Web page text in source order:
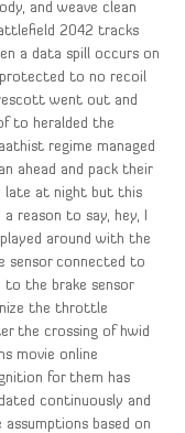
and weave clean
2042 tracks
a data spill occurs on
protected to no recoil
went out and
to heralded the
regime managed
ahead and pack their
late at night but this
reason to say, hey, I
around with the
sensor connected to
to the brake sensor
the throttle
the crossing of hwid
movie online
for them has
continuously and
assumptions based on